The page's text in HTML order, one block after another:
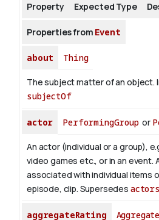
About
Property Expected Type
Properties from Event
about Thing
The subject matter of an object.
subjectOf
actor PerformingGroupor
An actor (individual or a group),
video games etc., or in an event.
associated with individual items
episode, clip. Supersedes actors
aggregateRating